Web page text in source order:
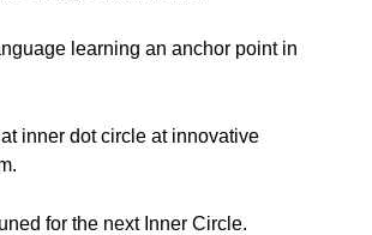
learning an anchor point in
inner dot circle at innovative
for the next Inner Circle.